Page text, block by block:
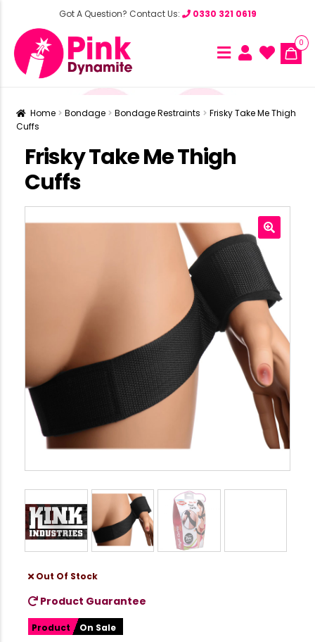
Got A Question? Contact Us: 0330 321 0619
0
Home Bondage Bondage Restraints
Frisky Take Me Thigh
Cuffs
Frisky Take Me Thigh
Cuffs
Out Of Stock
Product Guarantee
Product On Sale